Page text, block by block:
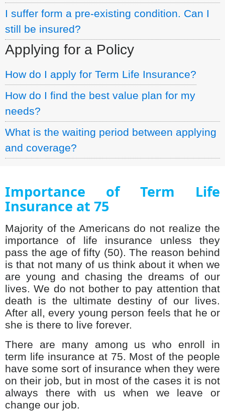
I suffer form a pre-existing condition. Can I
still be insured?
Applying for a Policy
How do I apply for Term Life Insurance?
How do I find the best value plan for my
needs?
What is the waiting period between applying
and coverage?
Importance of Term Life
Insurance at 75
Majority of the Americans do not realize the
importance of life insurance unless they
pass the age of fifty (50). The reason behind
is that not many of us think about it when we
are young and chasing the dreams of our
lives. We do not bother to pay attention that
death is the ultimate destiny of our lives.
After all, every young person feels that he or
she is there to live forever.
There are many among us who enroll in
term life insurance at 75. Most of the people
have some sort of insurance when they were
on their job, but in most of the cases it is not
always there with us when we leave or
change our job.